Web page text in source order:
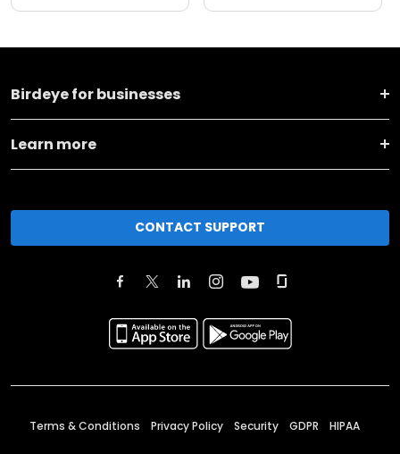
Birdeye for businesses
Learn more
CONTACT SUPPORT
Terms & Conditions Privacy Policy Security GDPR HIPAA